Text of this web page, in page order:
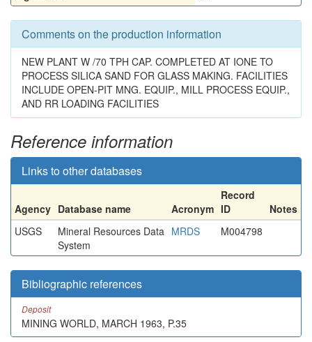
Comments on the production information
NEW PLANT W /70 TPH CAP. COMPLETED AT IONE TO
PROCESS SILICA SAND FOR GLASS MAKING. FACILITIES
INCLUDE OPEN-PIT MNG. EQUIP., MILL PROCESS EQUIP.,
AND RR LOADING FACILITIES
Reference information
Links to other databases
Agency Database name Acronym
Record
ID
Notes
USGS
Mineral Resources Data
System
MRDS M004798
Bibliographic references
Deposit
MINING WORLD, MARCH 1963, P.35